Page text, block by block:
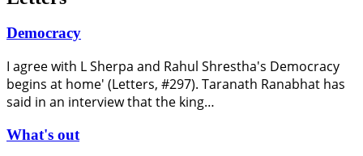
Democracy
I agree with L Sherpa and Rahul Shrestha's Democracy
begins at home' (Letters, #297). Taranath Ranabhat has
said in an interview that the king…
What's out